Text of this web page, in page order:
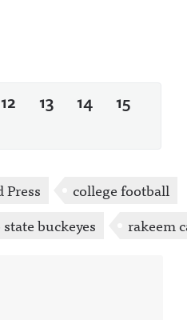
12 13 14
15
Press
college football
buckeyes rakeem